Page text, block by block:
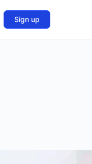
Sign up